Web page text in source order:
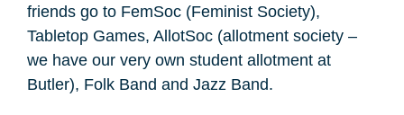
friends go to FemSoc (Feminist Society),
Tabletop Games, AllotSoc (allotment society –
we have our very own student allotment at
Butler), Folk Band and Jazz Band.